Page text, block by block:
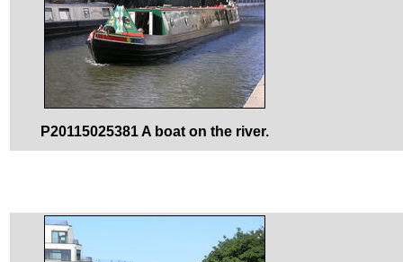
P20115025381 A boat on the river.